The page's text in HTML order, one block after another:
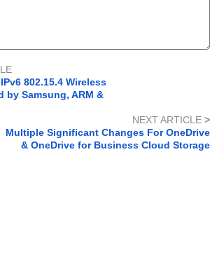
802.15.4 Wireless
by Samsung, ARM &
NEXT ARTICLE >
Multiple Significant Changes For OneDrive
& OneDrive for Business Cloud Storage